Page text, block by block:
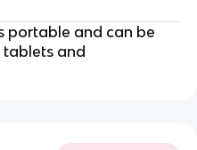
portable and can be
tablets and